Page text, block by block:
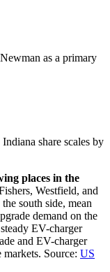
as a primary
share scales by
places in the
Westfield, and
south side, mean
demand on the
EV-charger
and EV-charger
markets. Source: US